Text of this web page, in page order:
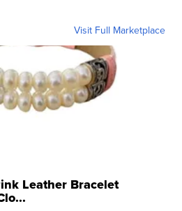
Visit Full Marketplace
Leather Bracelet